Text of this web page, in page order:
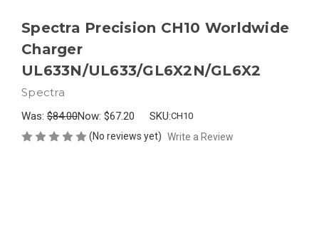
Spectra Precision CH10 Worldwide
Charger
UL633N/UL633/GL6X2N/GL6X2
Spectra
Was: $84.00Now: $67.20 SKU:CH10
(No reviews yet) Write a Review